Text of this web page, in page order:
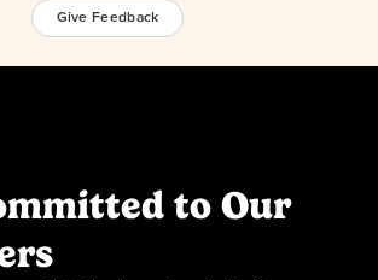
Give Feedback
to Our